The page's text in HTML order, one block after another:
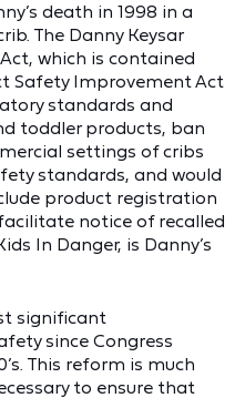
death in 1998 in a
The Danny Keysar
which is contained
Safety Improvement Act
standards and
toddler products, ban
settings of cribs
standards, and would
product registration
notice of recalled
In Danger, is Danny’s
significant
since Congress
This reform is much
to ensure that